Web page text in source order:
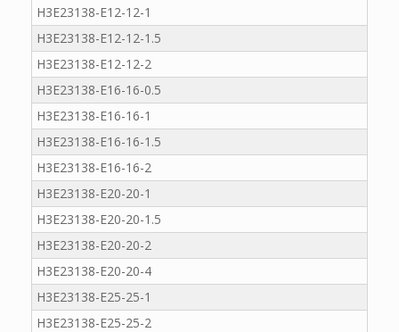
H3E23138-E12-12-1
H3E23138-E12-12-1.5
H3E23138-E12-12-2
H3E23138-E16-16-0.5
H3E23138-E16-16-1
H3E23138-E16-16-1.5
H3E23138-E16-16-2
H3E23138-E20-20-1
H3E23138-E20-20-1.5
H3E23138-E20-20-2
H3E23138-E20-20-4
H3E23138-E25-25-1
H3E23138-E25-25-2